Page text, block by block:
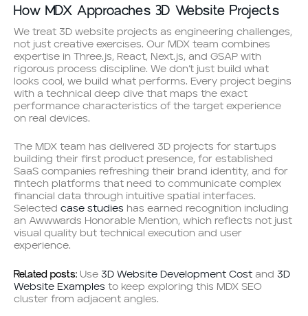
How MDX Approaches 3D Website Projects
We treat 3D website projects as engineering challenges,
not just creative exercises. Our MDX team combines
expertise in Three.js, React, Next.js, and GSAP with
rigorous process discipline. We don’t just build what
looks cool, we build what performs. Every project begins
with a technical deep dive that maps the exact
performance characteristics of the target experience
on real devices.
The MDX team has delivered 3D projects for startups
building their first product presence, for established
SaaS companies refreshing their brand identity, and for
fintech platforms that need to communicate complex
financial data through intuitive spatial interfaces.
Selectedcase studies has earned recognition including
an Awwwards Honorable Mention, which reflects not just
visual quality but technical execution and user
experience.
Related posts: Use3D Website Development Cost and3D
Website Examples to keep exploring this MDX SEO
cluster from adjacent angles.